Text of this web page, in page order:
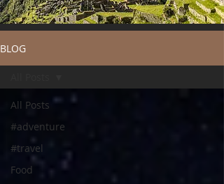
BLOG
All Posts
#adventure
#travel
Food